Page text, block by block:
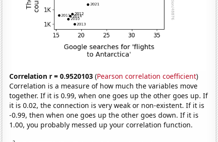
Correlation r = 0.9520103 (Pearson correlation coefficient)
Correlation is a measure of how much the variables move
together. If it is 0.99, when one goes up the other goes up. If
it is 0.02, the connection is very weak or non-existent. If it is
-0.99, then when one goes up the other goes down. If it is
1.00, you probably messed up your correlation function.